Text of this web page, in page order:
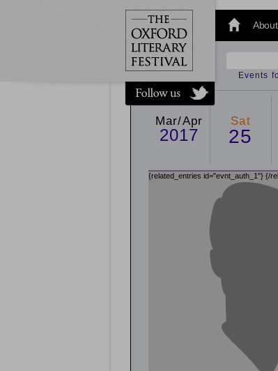
@oxfordlitfest
and tweet us
#Oxfordlitfest
throughout
the Festival.
About
Events
Mar/Apr
2017
Sat
25
{related_entries id="evnt_auth_1"} {/